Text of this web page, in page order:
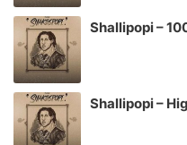
Shallipopi –
Shallipopi –